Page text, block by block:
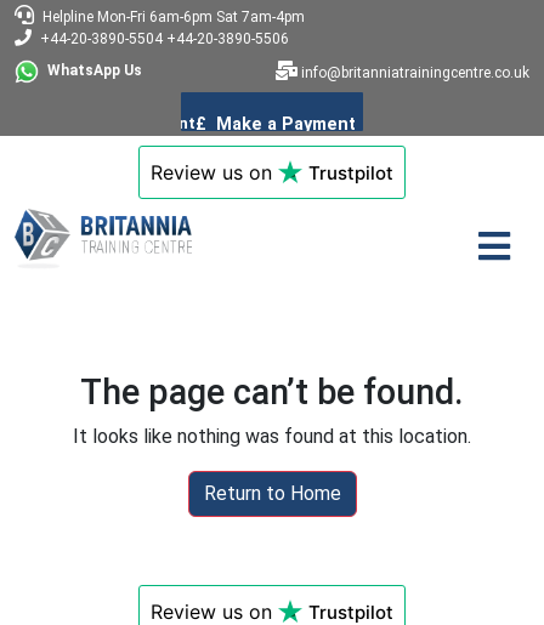
Helpline Mon-Fri 6am-6pm Sat 7am-4pm
+44-20-3890-5504 +44-20-3890-5506
WhatsApp Us
info@britanniatrainingcentre.co.uk
Review us on Trustpilot
The page can’t be found.
It looks like nothing was found at this location.
Return to Home
Review us on Trustpilot